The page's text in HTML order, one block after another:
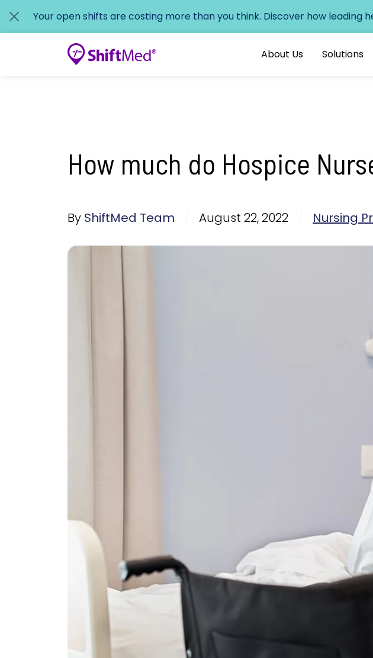
Your open shifts are costing more than you think. Discover how leading
About Us Solutions
How much do Hospice
By ShiftMed Team August 22, 2022 Nursing